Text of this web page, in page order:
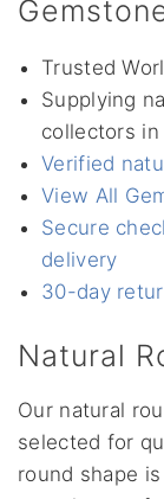
Trusted
Supplying
collectors
Verified
View All
Secure
delivery
30-day
Natural
Our natural
selected for
round shape